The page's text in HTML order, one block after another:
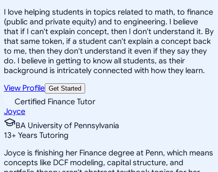
I love helping students in topics related to math, to finance
(public and private equity) and to engineering. I believe
that if I can't explain concept, then I don't understand it. By
that same token, if a student can't explain a concept back
to me, then they don't understand it even if they say they
do. I believe in getting to know all students, as their
background is intricately connected with how they learn.
View Profile Get Started
Certified Finance Tutor
Joyce
BA University of Pennsylvania
13+ Years Tutoring
Joyce is finishing her Finance degree at Penn, which means
concepts like DCF modeling, capital structure, and